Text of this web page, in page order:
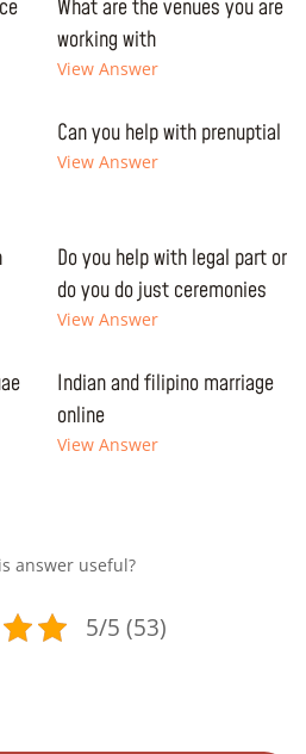
What are the venues you are
working with
View Answer
Can you help with prenuptial
View Answer
Do you help with legal part or
do you do just ceremonies
View Answer
Indian and filipino marriage
online
View Answer
answer useful?
5/5 (53)